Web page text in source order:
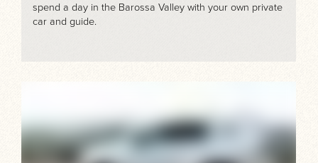
spend a day in the Barossa Valley with your own private
car and guide.